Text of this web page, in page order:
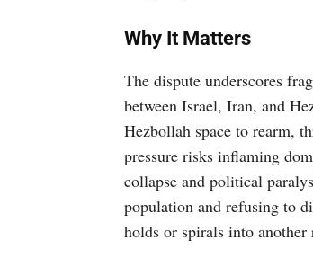
Why It Matters
The dispute underscores
between Israel, Iran, and
Hezbollah space to rearm,
pressure risks inflaming
collapse and political
population and refusing to
holds or spirals into